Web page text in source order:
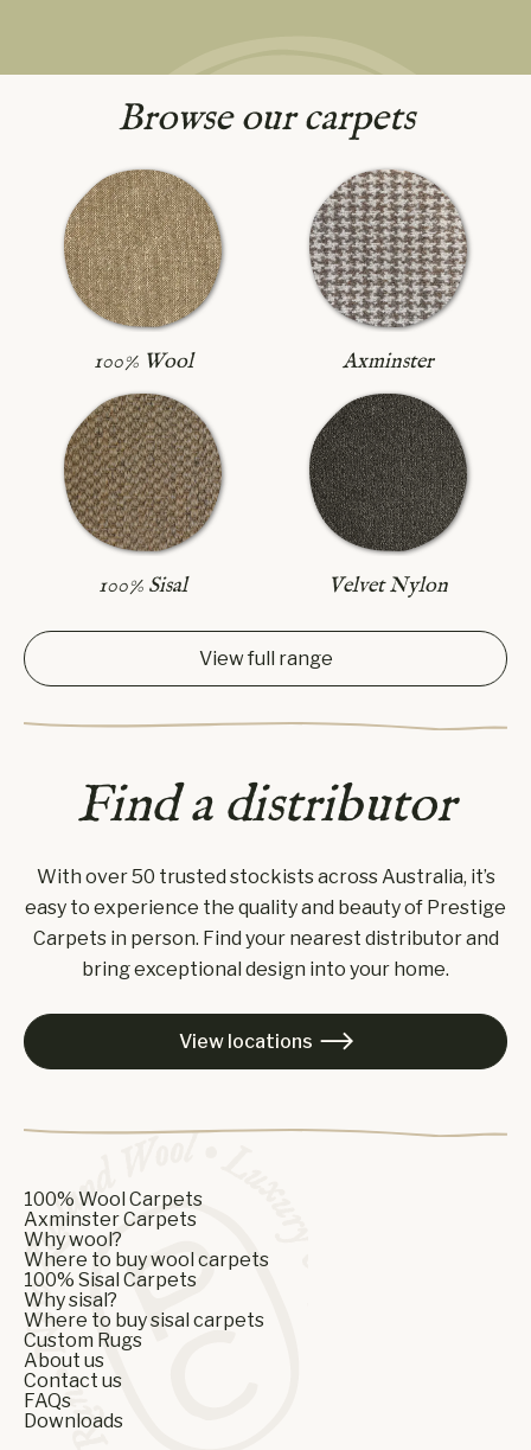
Browse our carpets
100% Wool Axminster
100% Sisal Velvet Nylon
View full range
Find a distributor
With over 50 trusted stockists across Australia, it’s
easy to experience the quality and beauty of Prestige
Carpets in person. Find your nearest distributor and
bring exceptional design into your home.
View locations 
100% Wool Carpets
Axminster Carpets
Why wool?
Where to buy wool carpets
100% Sisal Carpets
Why sisal?
Where to buy sisal carpets
Custom Rugs
About us
Contact us
FAQs
Downloads